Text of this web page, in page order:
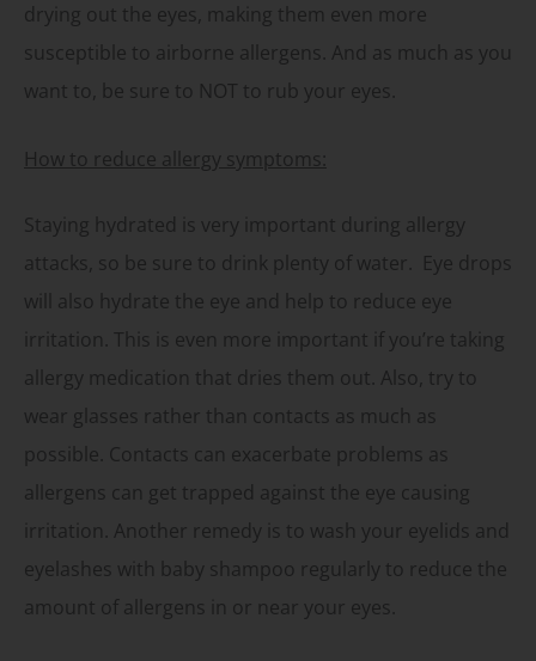
drying out the eyes, making them even more
susceptible to airborne allergens. And as much as you
want to, be sure to NOT to rub your eyes.
How to reduce allergy symptoms:
Staying hydrated is very important during allergy
attacks, so be sure to drink plenty of water. Eye drops
will also hydrate the eye and help to reduce eye
irritation. This is even more important if you’re taking
allergy medication that dries them out. Also, try to
wear glasses rather than contacts as much as
possible. Contacts can exacerbate problems as
allergens can get trapped against the eye causing
irritation. Another remedy is to wash your eyelids and
eyelashes with baby shampoo regularly to reduce the
amount of allergens in or near your eyes.